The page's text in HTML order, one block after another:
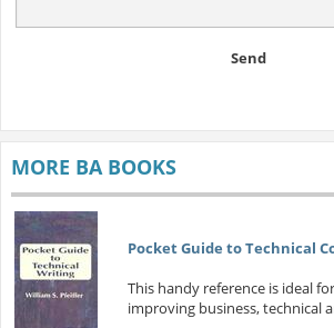
Send
MORE BA BOOKS
Pocket Guide to Technical
This handy reference is ideal
improving business, technical